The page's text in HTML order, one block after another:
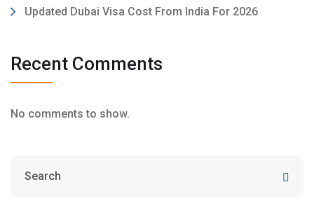
Updated Dubai Visa Cost From India For 2026
Recent Comments
No comments to show.